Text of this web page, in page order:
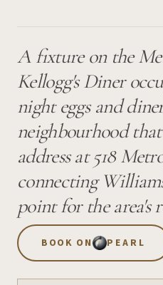
A fixture on the
Kellogg's Diner
night eggs and
neighbourhood
address at 518
connecting
point for the area's
BOOK ON PEARL